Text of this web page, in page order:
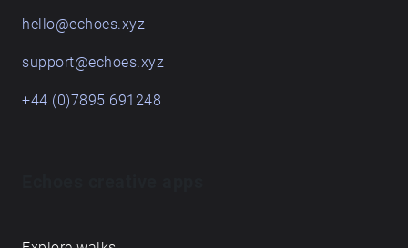
hello@echoes.xyz
support@echoes.xyz
+44 (0)7895 691248